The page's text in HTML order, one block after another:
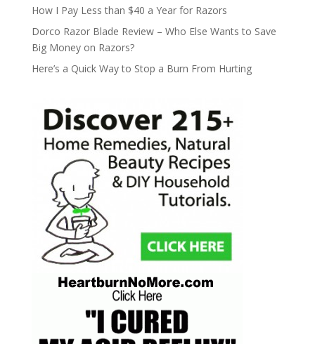
How I Pay Less than $40 a Year for Razors
Dorco Razor Blade Review – Who Else Wants to Save
Big Money on Razors?
Here’s a Quick Way to Stop a Burn From Hurting